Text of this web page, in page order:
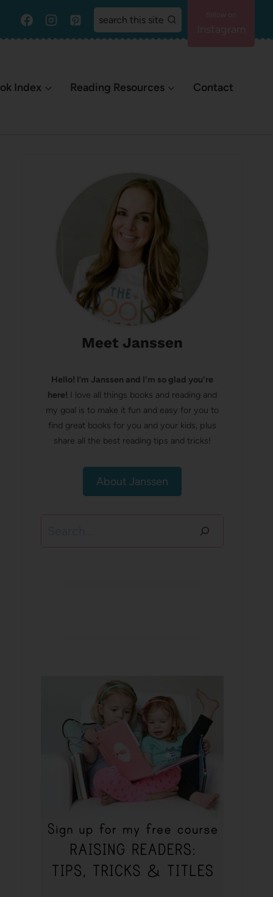
search this site
Index Reading Resources Contact
Meet Janssen
Hello! I’m Janssen and I'm so glad you're
here! I love all things books and reading and
my goal is to make it fun and easy for you to
find great books for you and your kids, plus
share all the best reading tips and tricks!
About Janssen